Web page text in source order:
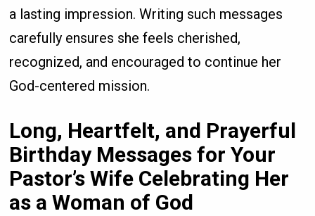
a lasting impression. Writing such messages
carefully ensures she feels cherished,
recognized, and encouraged to continue her
God-centered mission.
Long, Heartfelt, and Prayerful
Birthday Messages for Your
Pastor’s Wife Celebrating Her
as a Woman of God